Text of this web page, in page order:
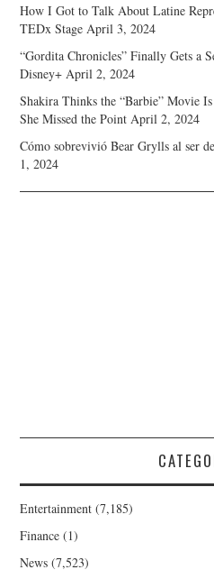
How I Got to Talk About Latine
TEDx Stage April 3, 2024
“Gordita Chronicles” Finally Gets a
Disney+ April 2, 2024
Shakira Thinks the “Barbie” Movie
She Missed the Point April 2, 2024
Cómo sobrevivió Bear Grylls al ser
1, 2024
Entertainment (7,185)
Finance (1)
News (7,523)